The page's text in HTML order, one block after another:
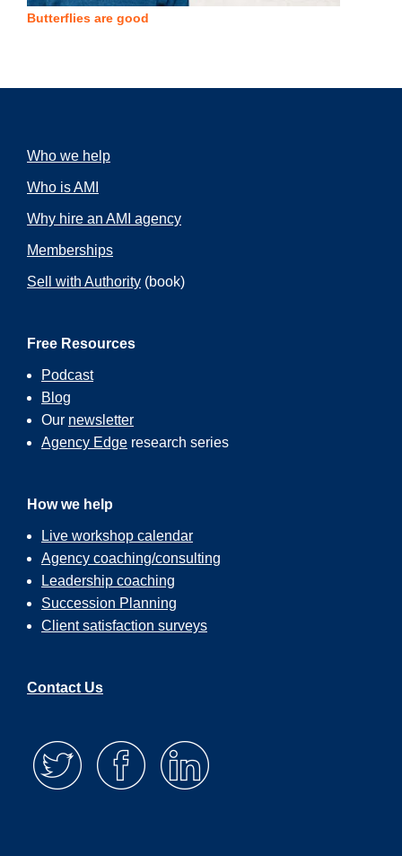
Butterflies are good
Who we help
Who is AMI
Why hire an AMI agency
Memberships
Sell with Authority (book)
Free Resources
Podcast
Blog
Our newsletter
Agency Edge research series
How we help
Live workshop calendar
Agency coaching/consulting
Leadership coaching
Succession Planning
Client satisfaction surveys
Contact Us